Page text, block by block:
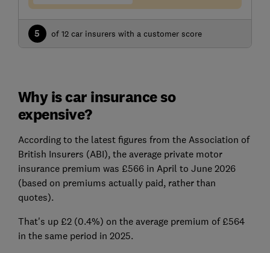
5 of 12 car insurers with a customer score
Why is car insurance so
expensive?
According to the latest figures from the Association of
British Insurers (ABI), the average private motor
insurance premium was £566 in April to June 2026
(based on premiums actually paid, rather than
quotes).
That's up £2 (0.4%) on the average premium of £564
in the same period in 2025.